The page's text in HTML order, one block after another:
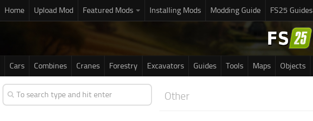
Home Upload Mod Featured Mods Installing Mods Modding Guide FS25 Guides
Cars Combines Cranes Forestry Excavators Guides Tools Maps Objects
Other